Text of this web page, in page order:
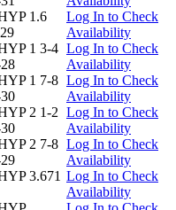
1.6
Log In to Check
Availability
1 3-4 Log In to Check
Availability
1 7-8 Log In to Check
Availability
2 1-2 Log In to Check
Availability
2 7-8 Log In to Check
Availability
3.671 Log In to Check
Availability